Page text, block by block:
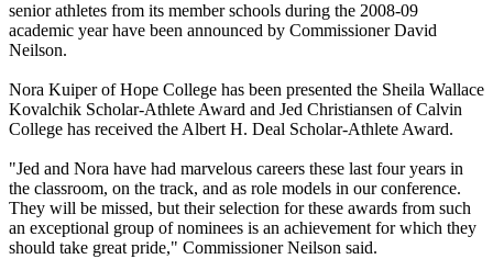
senior athletes from its member schools during the 2008-09
academic year have been announced by Commissioner David
Neilson.
Nora Kuiper of Hope College has been presented the Sheila Wallace
Kovalchik Scholar-Athlete Award and Jed Christiansen of Calvin
College has received the Albert H. Deal Scholar-Athlete Award.
"Jed and Nora have had marvelous careers these last four years in
the classroom, on the track, and as role models in our conference.
They will be missed, but their selection for these awards from such
an exceptional group of nominees is an achievement for which they
should take great pride," Commissioner Neilson said.